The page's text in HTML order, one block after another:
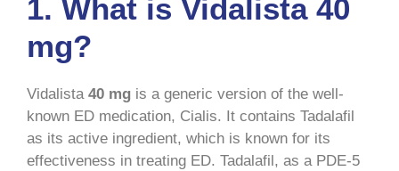
1. What is Vidalista 40
mg?
Vidalista 40 mg is a generic version of the well-
known ED medication, Cialis. It contains Tadalafil
as its active ingredient, which is known for its
effectiveness in treating ED. Tadalafil, as a PDE-5